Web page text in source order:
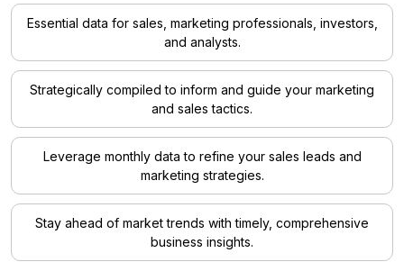
Essential data for sales, marketing professionals, investors,
and analysts.
Strategically compiled to inform and guide your marketing
and sales tactics.
Leverage monthly data to refine your sales leads and
marketing strategies.
Stay ahead of market trends with timely, comprehensive
business insights.